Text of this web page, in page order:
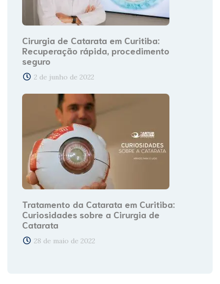
Cirurgia de Catarata em Curitiba:
Recuperação rápida, procedimento
seguro
2 de junho de 2022
Tratamento da Catarata em Curitiba:
Curiosidades sobre a Cirurgia de
Catarata
28 de maio de 2022